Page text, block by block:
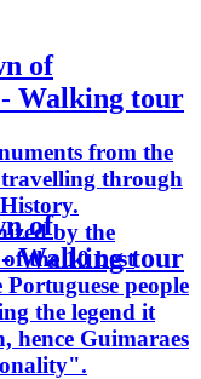
of
Walking tour
from the
through
by the
the 10 best
people
the legend it
hence Guimaraes
of
Walking tour